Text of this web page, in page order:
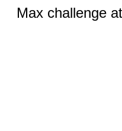
Max challenge